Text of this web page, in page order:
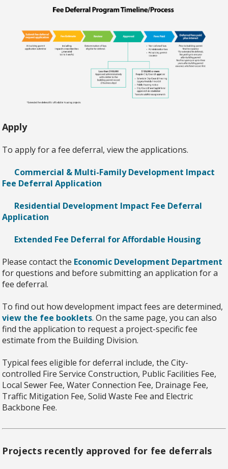
Apply
To apply for a fee deferral, view the applications.
Commercial & Multi-Family Development Impact
Fee Deferral Application
Residential Development Impact Fee Deferral
Application
Extended Fee Deferral for Affordable Housing
Please contact the Economic Development Department
for questions and before submitting an application for a
fee deferral.
To find out how development impact fees are determined,
view the fee booklets. On the same page, you can also
find the application to request a project-specific fee
estimate from the Building Division.
Typical fees eligible for deferral include, the City-
controlled Fire Service Construction, Public Facilities Fee,
Local Sewer Fee, Water Connection Fee, Drainage Fee,
Traffic Mitigation Fee, Solid Waste Fee and Electric
Backbone Fee.
Projects recently approved for fee deferrals